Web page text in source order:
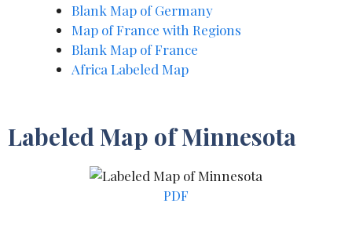
Blank Map of Germany
Map of France with Regions
Blank Map of France
Africa Labeled Map
Labeled Map of Minnesota
PDF